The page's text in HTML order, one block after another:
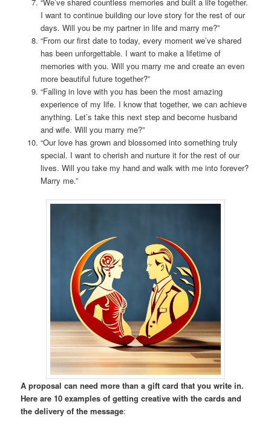
I want to continue building our love story for the rest of our
days. Will you be my partner in life and marry me?”
“From our first date to today, every moment we’ve shared
has been unforgettable. I want to make a lifetime of
memories with you. Will you marry me and create an even
more beautiful future together?”
“Falling in love with you has been the most amazing
experience of my life. I know that together, we can achieve
anything. Let’s take this next step and become husband
and wife. Will you marry me?”
“Our love has grown and blossomed into something truly
special. I want to cherish and nurture it for the rest of our
lives. Will you take my hand and walk with me into forever?
Marry me.”
A proposal can need more than a gift card that you write in.
Here are 10 examples of getting creative with the cards and
the delivery of the message: